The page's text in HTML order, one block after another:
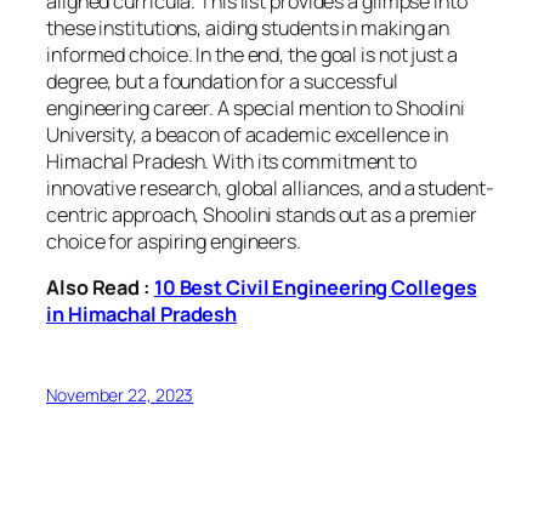
these institutions, aiding students in making an
informed choice. In the end, the goal is not just a
degree, but a foundation for a successful
engineering career. A special mention to Shoolini
University, a beacon of academic excellence in
Himachal Pradesh. With its commitment to
innovative research, global alliances, and a student-
centric approach, Shoolini stands out as a premier
choice for aspiring engineers.
Also Read : 10 Best Civil Engineering Colleges
in Himachal Pradesh
November 22, 2023